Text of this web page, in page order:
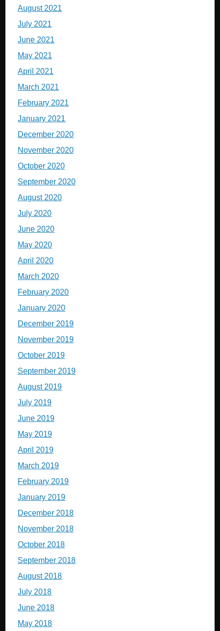
August 2021
July 2021
June 2021
May 2021
April 2021
March 2021
February 2021
January 2021
December 2020
November 2020
October 2020
September 2020
August 2020
July 2020
June 2020
May 2020
April 2020
March 2020
February 2020
January 2020
December 2019
November 2019
October 2019
September 2019
August 2019
July 2019
June 2019
May 2019
April 2019
March 2019
February 2019
January 2019
December 2018
November 2018
October 2018
September 2018
August 2018
July 2018
June 2018
May 2018